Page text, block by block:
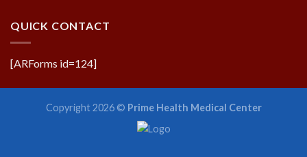
QUICK CONTACT
[ARForms id=124]
Copyright 2026 © Prime Health Medical Center